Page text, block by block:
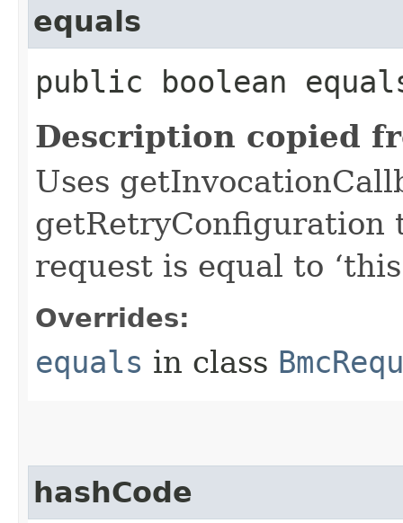
equals
public boolean
Description copied
Uses
getRetryConfiguration
request is equal to
Overrides:
equals in class
hashCode